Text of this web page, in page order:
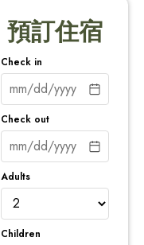
預訂住宿
Check in
Check out
Adults
Children